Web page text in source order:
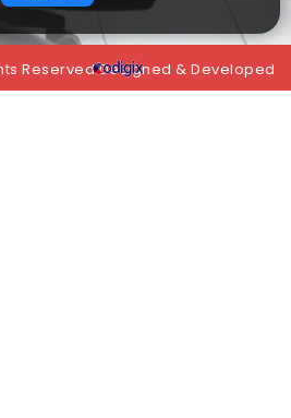
Reserved.Designed & Developed